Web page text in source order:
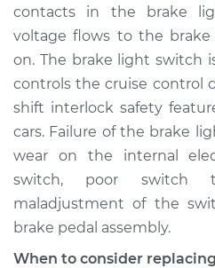
2015 Kia K900
V6-3.8L
Service type
Estimate
Shop/Dealer Price
contacts in the brake
voltage flows to the
on. The brake light switch
controls the cruise control
shift interlock safety
cars. Failure of the brake
wear on the internal
switch, poor switch
maladjustment of the
brake pedal assembly.
When to consider